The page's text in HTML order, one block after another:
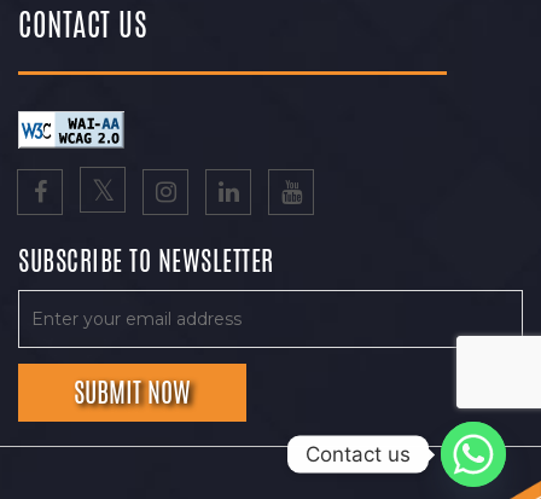
CONTACT US
SUBSCRIBE TO NEWSLETTER
Contact us